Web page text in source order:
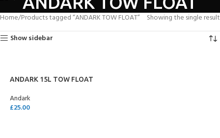
Home Products tagged “ANDARK TOW FLOAT”
Showing the single result
Show sidebar
ANDARK 15L TOW FLOAT
Andark
£25.00